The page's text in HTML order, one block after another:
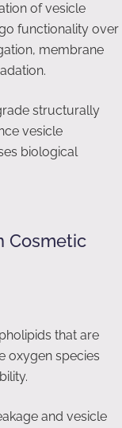
of vesicle
functionality over
membrane
structurally
vesicle
biological
Cosmetic
that are
oxygen species
and vesicle